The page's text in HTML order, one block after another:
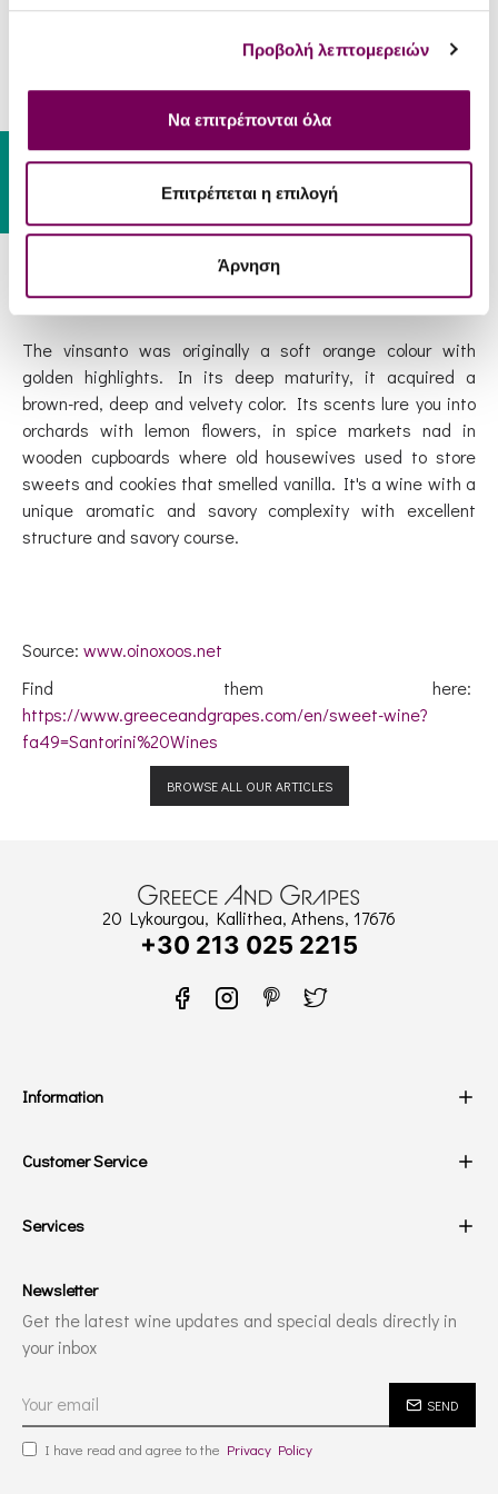
Προβολή λεπτομερειών
Να επιτρέπονται όλα
Επιτρέπεται η επιλογή
Άρνηση
minor, native varieties like the Katsano, Gaidouri and
After about 10 days under the hot august sun, grapes are
concentration of sugars and the delicious juicy berries are
left as black raisins. For the production of 1 liter of
Vinsanto, 5-6 kilos of grapes are needed, instead of the
The vinsanto was originally a soft orange colour with
golden highlights. In its deep maturity, it acquired a
brown-red, deep and velvety color. Its scents lure you into
orchards with lemon flowers, in spice markets nad in
wooden cupboards where old housewives used to store
sweets and cookies that smelled vanilla. It's a wine with a
unique aromatic and savory complexity with excellent
structure and savory course.
Source: www.oinoxoos.net
Find them here:
https://www.greeceandgrapes.com/en/sweet-wine?
fa49=Santorini%20Wines
BROWSE ALL OUR ARTICLES
Gift Card
20 Lykourgou, Kallithea, Athens, 17676
+30 213 025 2215
Information
Customer Service
Services
Newsletter
Get the latest wine updates and special deals directly in
your inbox
SEND
I have read and agree to the Privacy Policy